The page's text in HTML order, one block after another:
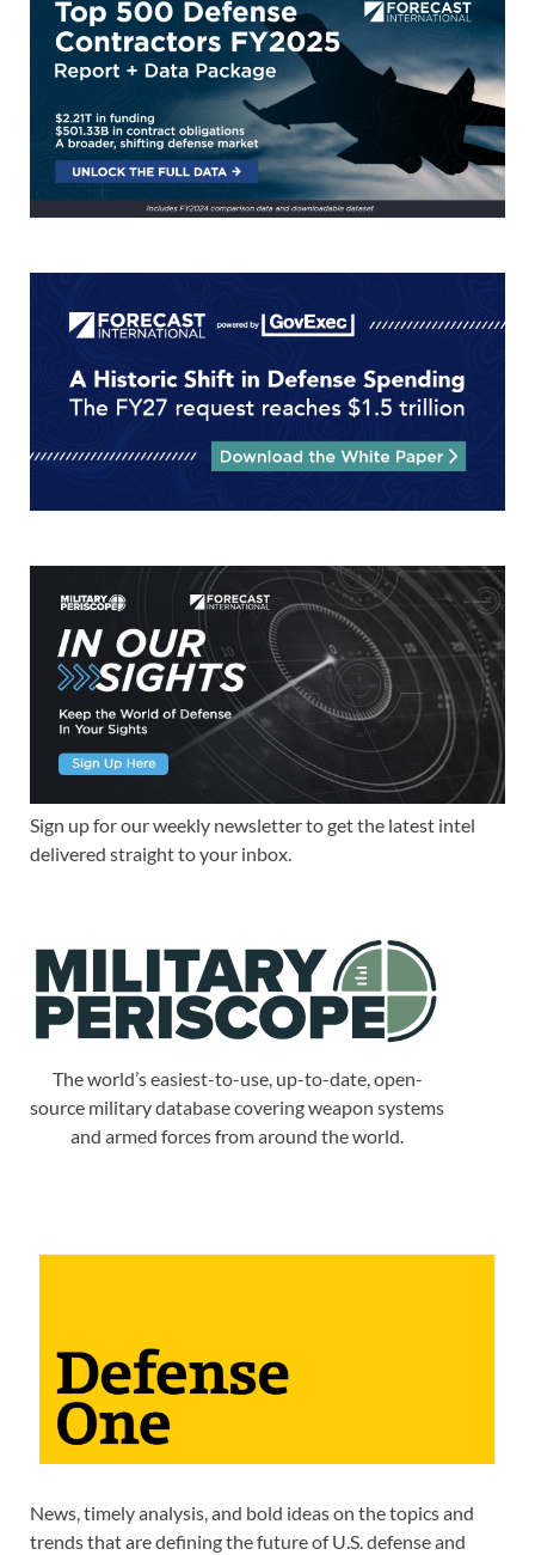
Sign up for our weekly newsletter to get the latest intel
delivered straight to your inbox.
The world’s easiest-to-use, up-to-date, open-
source military database covering weapon systems
and armed forces from around the world.
News, timely analysis, and bold ideas on the topics and
trends that are defining the future of U.S. defense and